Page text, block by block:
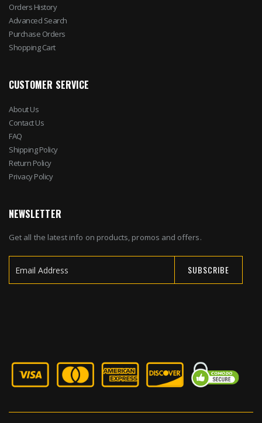
Orders History
Advanced Search
Purchase Orders
Shopping Cart
CUSTOMER SERVICE
About Us
Contact Us
FAQ
Shipping Policy
Return Policy
Privacy Policy
NEWSLETTER
Get all the latest info on products, promos and offers.
SUBSCRIBE